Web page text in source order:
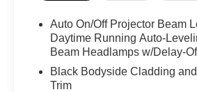
Auto On/Off Projector Beam
Daytime Running Auto-
Beam Headlamps w/Delay-
Black Bodyside Cladding
Trim